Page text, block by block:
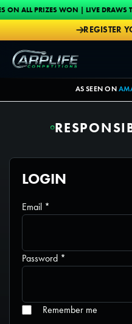
Skip to content
WON | LIVE DRAWS
REGISTER
Carplife Competitions
AS SEEN ON
LOGIN
Email *
Password *
Remember me